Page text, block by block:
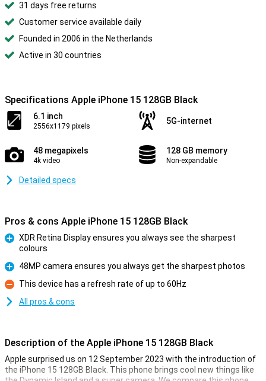
31 days free returns
Customer service available daily
Founded in 2006 in the Netherlands
Active in 30 countries
Specifications Apple iPhone 15 128GB Black
6.1 inch
2556x1179 pixels
5G-internet
48 megapixels
4k video
128 GB memory
Non-expandable
Detailed specs
Pros & cons Apple iPhone 15 128GB Black
XDR Retina Display ensures you always see the sharpest
colours
Pro
48MP camera ensures you always get the sharpest photos
Con
This device has a refresh rate of up to 60Hz
All pros & cons
Description of the Apple iPhone 15 128GB Black
Apple surprised us on 12 September 2023 with the introduction of
the iPhone 15 128GB Black. This phone brings cool new things like